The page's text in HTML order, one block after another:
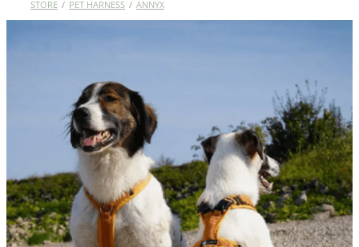
STORE / PET HARNESS / ANNYX